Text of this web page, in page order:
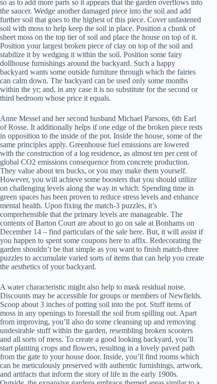
so as to add more parts so it appears that the garden overflows into
the saucer. Wedge another damaged piece into the soil and add
further soil that goes to the highest of this piece. Cover unfastened
soil with moss to help keep the soil in place. Position a chunk of
sheet moss on the top tier of soil and place the house on top of it.
Position your largest broken piece of clay on top of the soil and
stabilize it by wedging it within the soil. Position some fairy
dollhouse furnishings around the backyard. Such a happy
backyard wants some outside furniture through which the fairies
can calm down. The backyard can be used only some months
within the yr; and, in any case it is no substitute for the second or
third bedroom whose price it equals.
Anne Messel and her second husband Michael Parsons, 6th Earl
of Rosse. It additionally helps if one edge of the broken piece rests
in opposition to the inside of the pot. Inside the house, some of the
same principles apply. Greenhouse fuel emissions are lowered
with the construction of a log residence, as almost ten per cent of
global CO2 emissions consequence from concrete production.
They value about ten bucks, or you may make them yourself.
However, you will achieve some boosters that you should utilize
on challenging levels along the way in which. Spending time in
green spaces has been proven to reduce stress levels and enhance
mental health. Upon fixing the match-3 puzzles, it’s
comprehensible that the primary levels are manageable. The
contents of Barton Court are about to go on sale at Bonhams on
December 14 – find particulars of the sale here. But, it will assist if
you happen to spent some coupons here to affix. Redecorating the
garden shouldn’t be that simple as you want to finish match-three
puzzles to accumulate varied sorts of items that can help you create
the aesthetics of your backyard.
A water characteristic might also help to mask residual noise.
Discounts may be accessible for groups or members of Newfields.
Scoop about 3 inches of potting soil into the pot. Stuff items of
moss in any openings to forestall the soil from spilling out. Apart
from improving, you’ll also do some cleansing up and removing
undesirable stuff within the garden, resembling broken scooters
and all sorts of mess. To create a good looking backyard, you’ll
start planting crops and flowers, resulting in a lovely paved path
from the gate to your house door. Inside, you’ll find rooms which
can be meticulously preserved with authentic furnishings, artwork,
and artifacts that inform the story of life in the early 1900s.